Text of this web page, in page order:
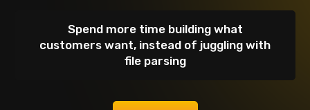
Spend more time building what
customers want, instead of juggling with
file parsing